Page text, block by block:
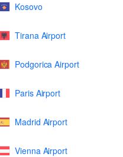
Kosovo
Tirana Airport
Podgorica Airport
Paris Airport
Madrid Airport
Vienna Airport